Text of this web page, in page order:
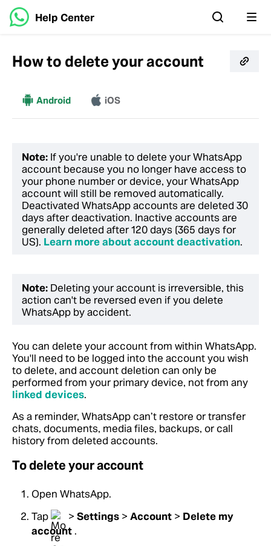
Help Center
How to delete your account
MoreAndroid iOS
Note: If you're unable to delete your WhatsApp
account because you no longer have access to
your phone number or device, your WhatsApp
account will still be removed automatically.
Deactivated WhatsApp accounts are deleted 30
days after deactivation. Inactive accounts are
generally deleted after 120 days (365 days for
US). Learn more about account deactivation.
Note: Deleting your account is irreversible, this
action can't be reversed even if you delete
WhatsApp by accident.
You can delete your account from within WhatsApp.
You'll need to be logged into the account you wish
to delete, and account deletion can only be
performed from your primary device, not from any
linked devices.
As a reminder, WhatsApp can’t restore or transfer
chats, documents, media files, backups, or call
history from deleted accounts.
To delete your account
Open WhatsApp.
Tap
> Settings > Account > Delete my
account .